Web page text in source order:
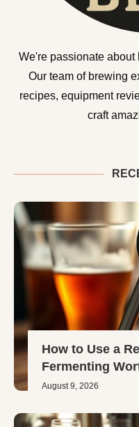
We're passionate about
Our team of brewing
recipes, equipment
craft
How to Use a
Fermenting
August 9, 2026